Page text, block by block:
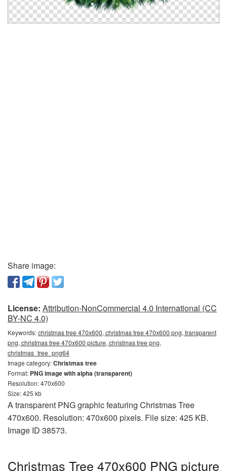
Share image:
License: Attribution-NonCommercial 4.0 International (CC
BY-NC 4.0)
Keywords:christmas tree 470x600, christmas tree 470x600 png, transparent
png, christmas tree 470x600 picture, christmas tree png,
christmas_tree_png64
Image category:Christmas tree
Format: PNG image with alpha (transparent)
Resolution: 470x600
Size: 425 kb
A transparent PNG graphic featuring Christmas Tree
470x600. Resolution: 470x600 pixels. File size: 425 KB.
Image ID 38573.
Christmas Tree 470x600 PNG picture